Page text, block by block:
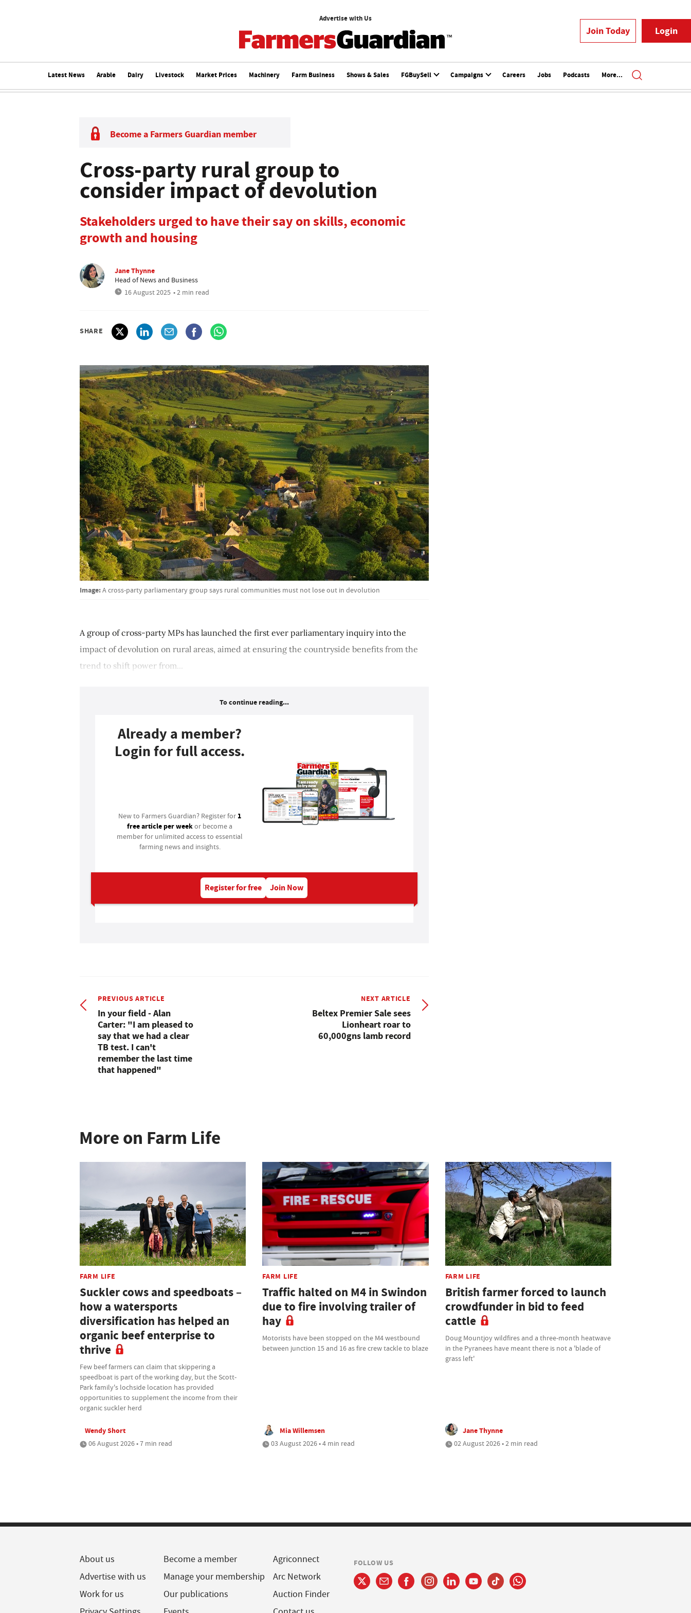
Advertise with Us
Join Today Login
Latest News Arable Dairy Livestock Market Prices Machinery Farm Business Shows & Sales FGBuySell Campaigns Careers Jobs Podcasts More...
Become a Farmers Guardian member
Cross-party rural group to
consider impact of devolution
Stakeholders urged to have their say on skills, economic
growth and housing
Jane Thynne
Head of News and Business
16 August 2025 • 2 min read
SHARE
Image:A cross-party parliamentary group says rural communities must not lose out in devolution
A group of cross-party MPs has launched the first ever parliamentary inquiry into the
impact of devolution on rural areas, aimed at ensuring the countryside benefits from the
trend to shift power from...
To continue reading...
Already a member?
Login for full access.
New to Farmers Guardian? Register for 1
free article per weekor become a
member for unlimited access to essential
farming news and insights.
Register for free Join Now
PREVIOUS ARTICLE
In your field - Alan
Carter: "I am pleased to
say that we had a clear
TB test. I can't
remember the last time
that happened"
NEXT ARTICLE
Beltex Premier Sale sees
Lionheart roar to
60,000gns lamb record
More on Farm Life
FARM LIFE
Suckler cows and speedboats –
how a watersports
diversification has helped an
organic beef enterprise to
thrive
Few beef farmers can claim that skippering a
speedboat is part of the working day, but the Scott-
Park family's lochside location has provided
opportunities to supplement the income from their
organic suckler herd
Wendy Short
06 August 2026 • 7 min read
FARM LIFE
Traffic halted on M4 in Swindon
due to fire involving trailer of
hay
Motorists have been stopped on the M4 westbound
between junction 15 and 16 as fire crew tackle to blaze
Mia Willemsen
03 August 2026 • 4 min read
FARM LIFE
British farmer forced to launch
crowdfunder in bid to feed
cattle
Doug Mountjoy wildfires and a three-month heatwave
in the Pyranees have meant there is not a 'blade of
grass left'
Jane Thynne
02 August 2026 • 2 min read
About us
Advertise with us
Work for us
Become a member
Manage your membership
Our publications
Agriconnect
Arc Network
Auction Finder
FOLLOW US